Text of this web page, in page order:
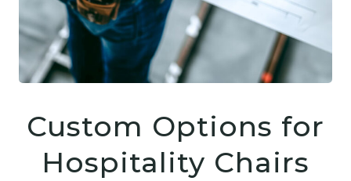
Custom Options for
Hospitality Chairs